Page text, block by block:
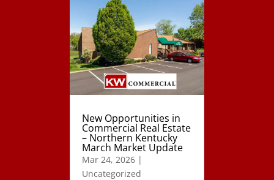
New Opportunities in
Commercial Real Estate
– Northern Kentucky
March Market Update
Mar 24, 2026|
Uncategorized